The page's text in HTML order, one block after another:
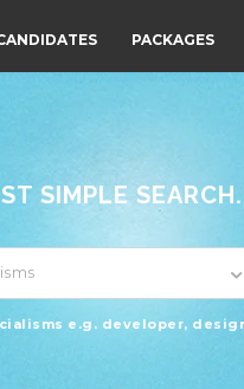
PACKAGES
SIMPLE
e.g. developer,